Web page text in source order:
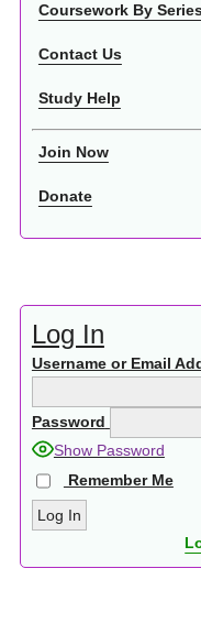
Coursework By
Contact Us
Study Help
Join Now
Donate
Log In
Username or Email
Password
Show Password
Remember Me